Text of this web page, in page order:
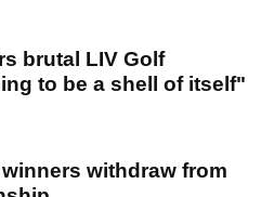
brutal LIV Golf
to be a shell of itself"
withdraw from